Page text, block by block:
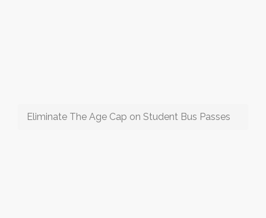
Eliminate The Age Cap on Student Bus Passes